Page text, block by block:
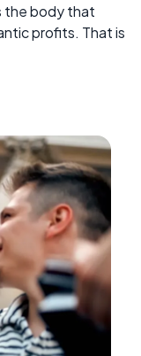
the body that
profits. That is